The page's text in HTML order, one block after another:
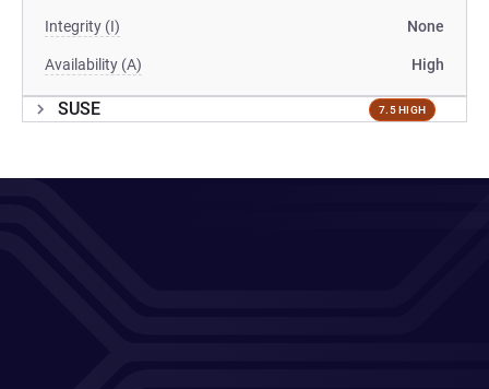
Integrity (I) None
Availability (A) High
SUSE 7.5 HIGH